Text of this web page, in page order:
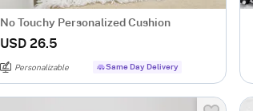
No Touchy Personalized Cushion
USD 26.5
Personalizable Same Day Delivery